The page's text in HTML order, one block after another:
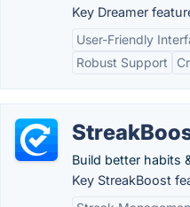
Key Dreamer
User-Friendly
Robust Support
Build better habits
Key StreakBoost